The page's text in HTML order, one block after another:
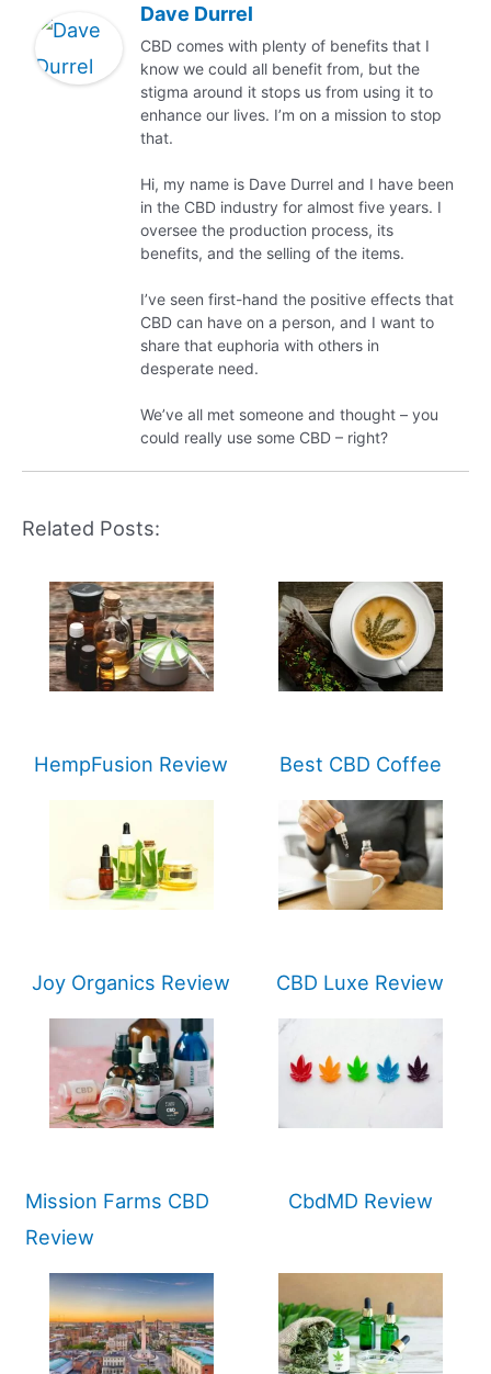
Dave Durrel
CBD comes with plenty of benefits that I
know we could all benefit from, but the
stigma around it stops us from using it to
enhance our lives. I’m on a mission to stop
that.
Hi, my name is Dave Durrel and I have been
in the CBD industry for almost five years. I
oversee the production process, its
benefits, and the selling of the items.
I’ve seen first-hand the positive effects that
CBD can have on a person, and I want to
share that euphoria with others in
desperate need.
We’ve all met someone and thought – you
could really use some CBD – right?
Related Posts:
HempFusion Review Best CBD Coffee
Joy Organics Review CBD Luxe Review
Mission Farms CBD
Review
CbdMD Review